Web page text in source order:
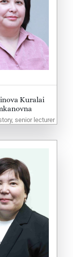
Kuralai
senior lecturer